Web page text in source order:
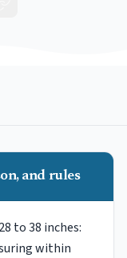
and rules
to 38 inches:
within